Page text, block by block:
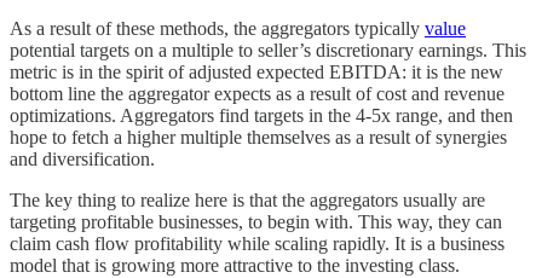
As a result of these methods, the aggregators typically value
potential targets on a multiple to seller’s discretionary earnings. This
metric is in the spirit of adjusted expected EBITDA: it is the new
bottom line the aggregator expects as a result of cost and revenue
optimizations. Aggregators find targets in the 4-5x range, and then
hope to fetch a higher multiple themselves as a result of synergies
and diversification.
The key thing to realize here is that the aggregators usually are
targeting profitable businesses, to begin with. This way, they can
claim cash flow profitability while scaling rapidly. It is a business
model that is growing more attractive to the investing class.